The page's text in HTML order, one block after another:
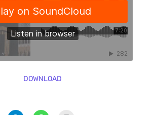
DOWNLOAD